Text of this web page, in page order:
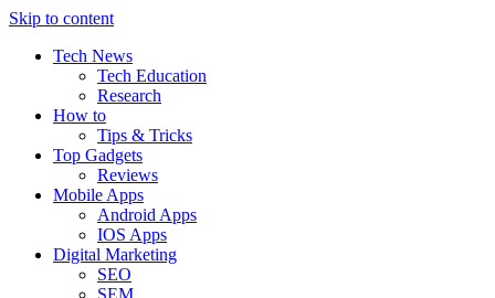
Skip to content
Tech News
Tech Education
Research
How to
Tips & Tricks
Top Gadgets
Reviews
Mobile Apps
Android Apps
IOS Apps
Digital Marketing
SEO
SEM